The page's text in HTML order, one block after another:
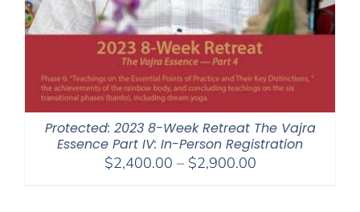
Protected: 2023 8-Week Retreat The Vajra
Essence Part IV: In-Person Registration
$2,400.00 – $2,900.00Price